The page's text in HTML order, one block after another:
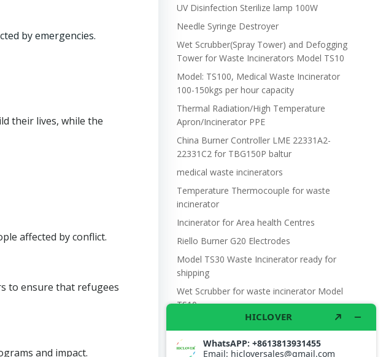
by emergencies.
their lives, while the
affected by conflict.
to ensure that refugees
and impact.
UV Disinfection Sterilize lamp 100W
Needle Syringe Destroyer
Wet Scrubber(Spray Tower) and Defogging
Tower for Waste Incinerators Model TS10
Model: TS100, Medical Waste Incinerator
100-150kgs per hour capacity
Thermal Radiation/High Temperature
Apron/Incinerator PPE
China Burner Controller LME 22331A2-
22331C2 for TBG150P baltur
medical waste incinerators
Temperature Thermocouple for waste
incinerator
Incinerator for Area health Centres
Riello Burner G20 Electrodes
Model TS30 Waste Incinerator ready for
shipping
Wet Scrubber for waste incinerator Model
TS10
Burner BALTUR BT14GW OIL
Model: TS300, Medical Waste Incinerator